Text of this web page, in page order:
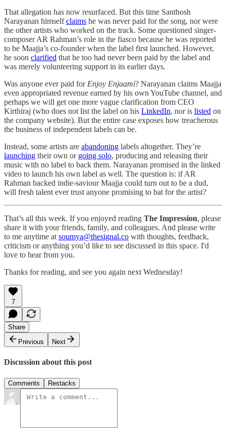
That allegation has now resurfaced. But this time Santhosh
Narayanan himselfclaims he was never paid for the song, nor were
the other artists who worked on the track. Some questioned singer-
composer AR Rahman’s role in the fiasco because he was reported
to be Maajja’s co-founder when the label first launched. However,
he soon clarified that he too had never been paid by the label and
was merely volunteering support in its earlier days.
Was anyone ever paid for Enjoy Enjaami? Narayanan claims Maajja
even appropriated revenue earned by his own YouTube channel, and
perhaps we will get one more vague clarification from CEO
Kirthiraj (who does not list the label on his LinkedIn, nor is listed on
the company website). But the entire case exposes how treacherous
the business of independent labels can be.
Instead, some artists are abandoning labels altogether. They’re
launching their own or going solo, producing and releasing their
music with no label to back them. Narayanan promised in the linked
video to launch his own label as well. The question is: if AR
Rahman backed indie-saviour Maajja could turn out to be a dud,
will fresh talent ever trust anyone promising to bat for the artist?
That’s all this week. If you enjoyed reading The Impression, please
share it with your friends, family, and colleagues. And please write
to me anytime at soumya@thesignal.co with thoughts, feedback,
criticism or anything you’d like to see discussed in this space. I'd
love to hear from you.
Thanks for reading, and see you again next Wednesday!
7
Share
Previous
Next
Discussion about this post
Comments Restacks